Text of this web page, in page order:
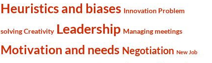
Heuristics and biases Innovation Problem
solving Creativity Leadership Managing meetings
Motivation and needs Negotiation New Job